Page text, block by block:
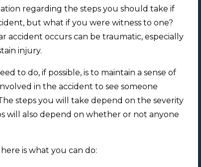
regarding the steps you should take if
but what if you were witness to one?
accident occurs can be traumatic, especially
injury.
to do, if possible, is to maintain a sense of
in the accident to see someone
steps you will take depend on the severity
will also depend on whether or not anyone
is what you can do: